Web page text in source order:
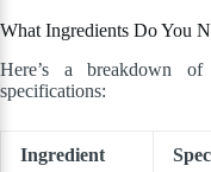
What Ingredients Do You
Here’s a breakdown
specifications:
Ingredient